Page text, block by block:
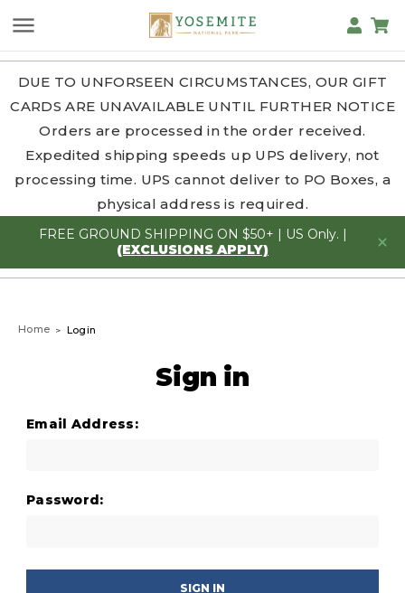
DUE TO UNFORSEEN CIRCUMSTANCES, OUR GIFT
CARDS ARE UNAVAILABLE UNTIL FURTHER NOTICE
Orders are processed in the order received.
Expedited shipping speeds up UPS delivery, not
processing time. UPS cannot deliver to PO Boxes, a
physical address is required.
FREE GROUND SHIPPING ON $50+ | US Only. |
(EXCLUSIONS APPLY)
Home Login
Sign in
Email Address:
Password: